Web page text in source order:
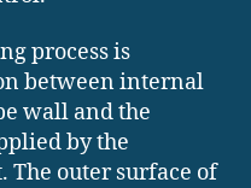
process is
between internal
wall and the
by the
The outer surface of